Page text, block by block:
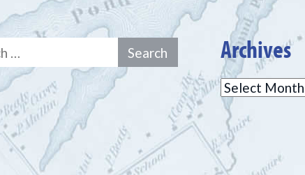
Archives
Archives